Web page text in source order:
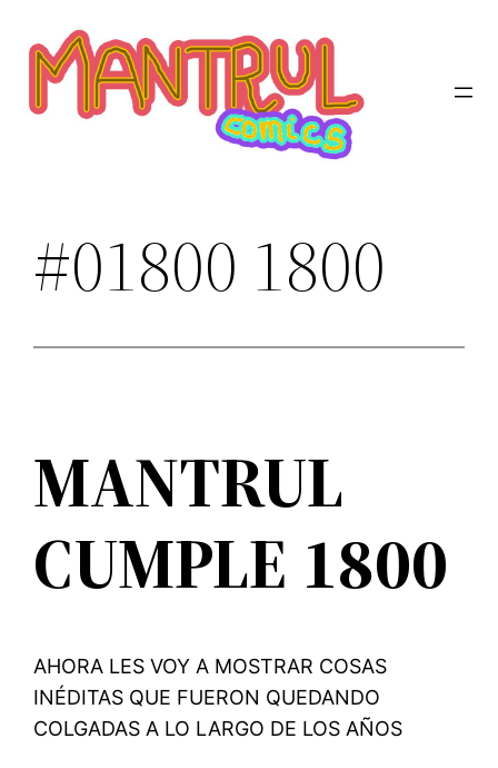
contenido
#01800 1800
MANTRUL
CUMPLE 1800
AHORA LES VOY A MOSTRAR COSAS
INÉDITAS QUE FUERON QUEDANDO
COLGADAS A LO LARGO DE LOS AÑOS